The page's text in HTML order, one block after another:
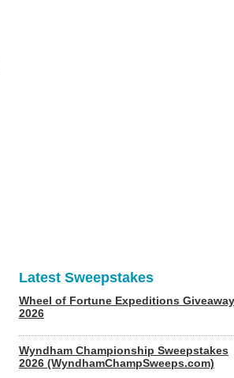
Latest Sweepstakes
Wheel of Fortune Expeditions Giveaway
2026
Wyndham Championship Sweepstakes
2026 (WyndhamChampSweeps.com)